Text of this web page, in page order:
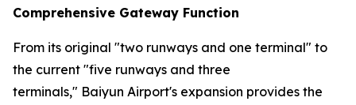
Comprehensive Gateway Function
From its original "two runways and one terminal" to
the current "five runways and three
terminals," Baiyun Airport's expansion provides the